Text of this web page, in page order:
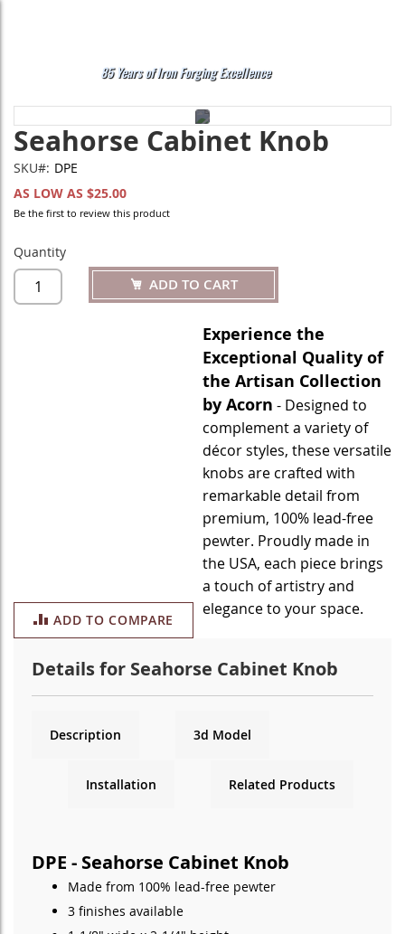
85 Years of Iron Forging Excellence
Seahorse Cabinet Knob
AS LOW AS $25.00
SKU DPE
Be the first to review this product
Quantity
ADD TO CART
ADD TO COMPARE
Experience the
Exceptional Quality of
the Artisan Collection
by Acorn - Designed to
complement a variety of
décor styles, these versatile
knobs are crafted with
remarkable detail from
premium, 100% lead-free
pewter. Proudly made in
the USA, each piece brings
a touch of artistry and
elegance to your space.
to
the
end
of
the
images
to
the
beginning
of
the
images
Details for Seahorse Cabinet Knob
Description 3d Model
Installation Related Products
DPE - Seahorse Cabinet Knob
Made from 100% lead-free pewter
3 finishes available